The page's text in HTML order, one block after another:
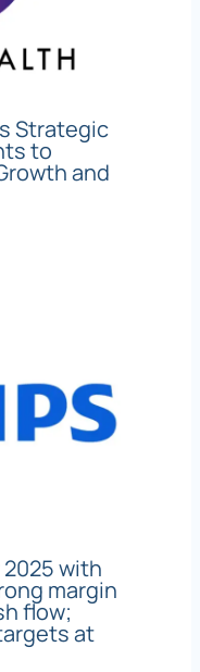
Strategic
to
and
with
margin
flow;
at